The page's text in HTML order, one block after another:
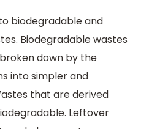
biodegradable and
Biodegradable wastes
down by the
into simpler and
that are derived
Leftover